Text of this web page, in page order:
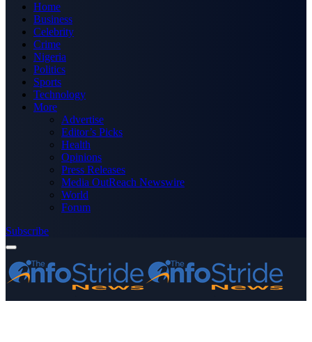
Home
Business
Celebrity
Crime
Nigeria
Politics
Sports
Technology
More
Advertise
Editor’s Picks
Health
Opinions
Press Releases
Media OutReach Newswire
World
Forum
Subscribe